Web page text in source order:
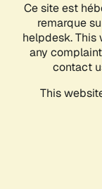
Ce site est
remarque
helpdesk. This
any
contact
This